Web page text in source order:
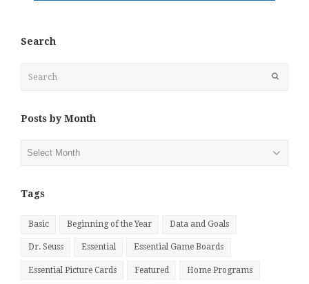
Search
Posts by Month
Posts
Tags
Basic Beginning of the Year Data and Goals
Dr. Seuss Essential Essential Game Boards
Essential Picture Cards Featured Home Programs